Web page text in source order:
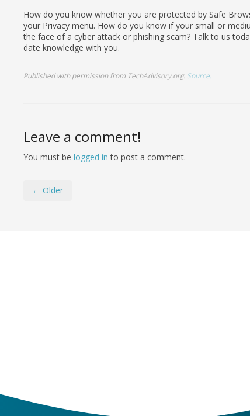
How do you know whether you are protected by Safe
your Privacy menu. How do you know if your small or
the face of a cyber attack or phishing scam? Talk to us
date knowledge with you.
Published with permission from TechAdvisory.org. Source.
Leave a comment!
You must be logged in to post a comment.
← Older